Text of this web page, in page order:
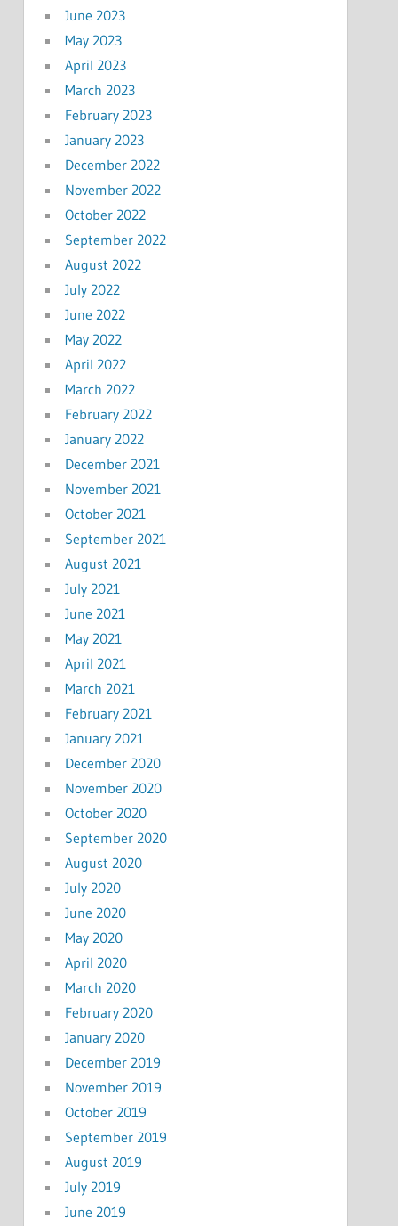
June 2023
May 2023
April 2023
March 2023
February 2023
January 2023
December 2022
November 2022
October 2022
September 2022
August 2022
July 2022
June 2022
May 2022
April 2022
March 2022
February 2022
January 2022
December 2021
November 2021
October 2021
September 2021
August 2021
July 2021
June 2021
May 2021
April 2021
March 2021
February 2021
January 2021
December 2020
November 2020
October 2020
September 2020
August 2020
July 2020
June 2020
May 2020
April 2020
March 2020
February 2020
January 2020
December 2019
November 2019
October 2019
September 2019
August 2019
July 2019
June 2019